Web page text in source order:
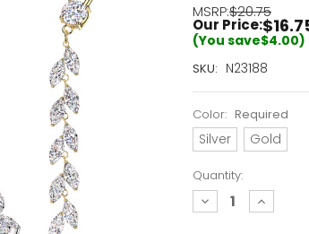
MSRP:$20.75
Our Price:
(You save$4.00)
SKU: N23188
Current
Left!
Color: Required
Silver Gold
Quantity:
decrease
quantity: